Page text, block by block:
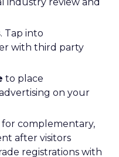
. Tap into
with third party
to place
on your
for complementary,
after visitors
registrations with